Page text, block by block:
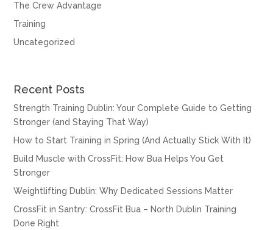
The Crew Advantage
Training
Uncategorized
Recent Posts
Strength Training Dublin: Your Complete Guide to Getting
Stronger (and Staying That Way)
How to Start Training in Spring (And Actually Stick With It)
Build Muscle with CrossFit: How Bua Helps You Get
Stronger
Weightlifting Dublin: Why Dedicated Sessions Matter
CrossFit in Santry: CrossFit Bua – North Dublin Training
Done Right